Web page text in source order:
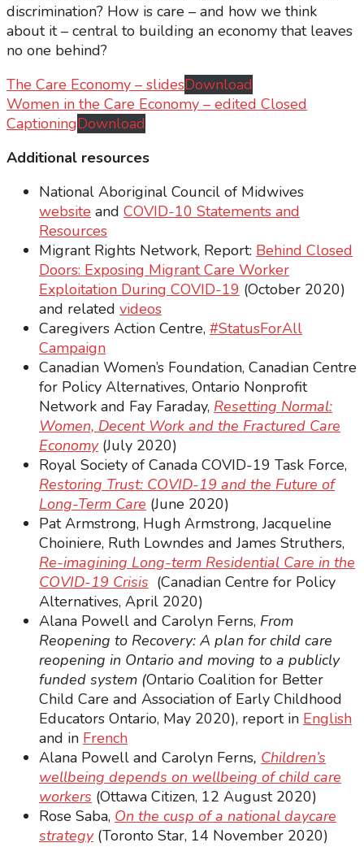
discrimination? How is care – and how we think
about it – central to building an economy that leaves
no one behind?
The Care Economy – slidesDownload
Women in the Care Economy – edited Closed
CaptioningDownload
Additional resources
National Aboriginal Council of Midwives
website and COVID-10 Statements and
Resources
Migrant Rights Network, Report: Behind Closed
Doors: Exposing Migrant Care Worker
Exploitation During COVID-19 (October 2020)
and related videos
Caregivers Action Centre, #StatusForAll
Campaign
Canadian Women’s Foundation, Canadian Centre
for Policy Alternatives, Ontario Nonprofit
Network and Fay Faraday, Resetting Normal:
Women, Decent Work and the Fractured Care
Economy (July 2020)
Royal Society of Canada COVID-19 Task Force,
Restoring Trust: COVID-19 and the Future of
Long-Term Care (June 2020)
Pat Armstrong, Hugh Armstrong, Jacqueline
Choiniere, Ruth Lowndes and James Struthers,
Re-imagining Long-term Residential Care in the
COVID-19 Crisis (Canadian Centre for Policy
Alternatives, April 2020)
Alana Powell and Carolyn Ferns, From
Reopening to Recovery: A plan for child care
reopening in Ontario and moving to a publicly
funded system (Ontario Coalition for Better
Child Care and Association of Early Childhood
Educators Ontario, May 2020), report in English
and in French
Alana Powell and Carolyn Ferns, Children’s
wellbeing depends on wellbeing of child care
workers (Ottawa Citizen, 12 August 2020)
Rose Saba, On the cusp of a national daycare
strategy (Toronto Star, 14 November 2020)